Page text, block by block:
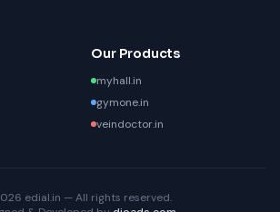
Our Products
myhall.in
gymone.in
veindoctor.in
edial.in — All rights reserved.